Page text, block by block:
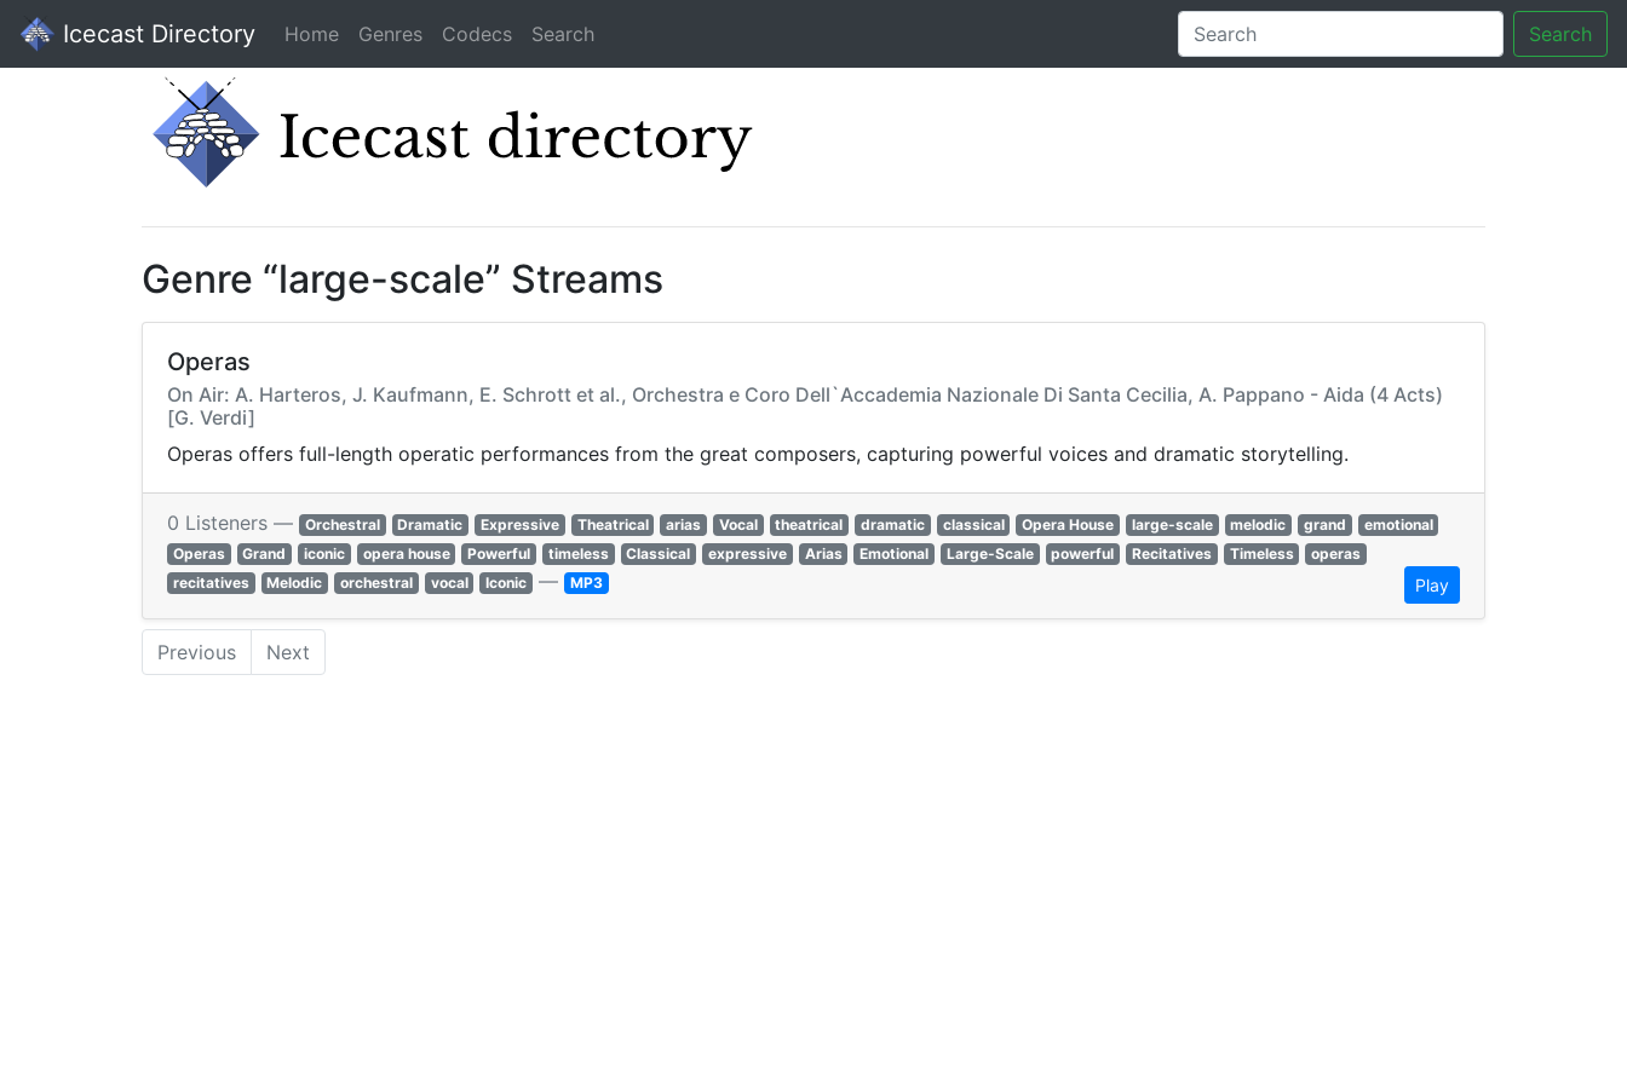
Icecast Directory Home Genres Codecs Search Search
Genre “large-scale” Streams
Operas
On Air: A. Harteros, J. Kaufmann, E. Schrott et al., Orchestra e Coro Dell`Accademia Nazionale Di Santa Cecilia, A. Pappano - Aida (4 Acts)
[G. Verdi]
Operas offers full-length operatic performances from the great composers, capturing powerful voices and dramatic storytelling.
0 Listeners — Orchestral Dramatic Expressive Theatrical arias Vocal theatrical dramatic classical Opera House large-scale melodic grand
emotional
Operas
Grand iconic opera house Powerful timeless Classical expressive Arias Emotional Large-Scale powerful Recitatives Timeless
operas
recitatives
Melodic orchestral vocal Iconic — MP3 Play
Previous Next